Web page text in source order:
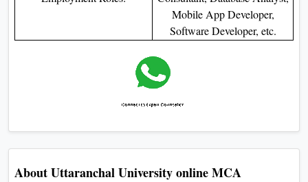
Mobile App Developer,
Software Developer, etc.
About Uttaranchal University online MCA